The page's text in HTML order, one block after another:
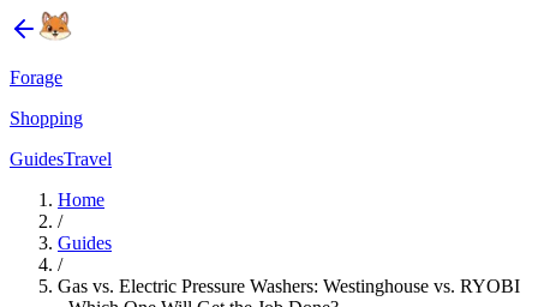
Forage
Shopping
GuidesTravel
Home
/
Guides
/
Gas vs. Electric Pressure Washers: Westinghouse vs. RYOBI